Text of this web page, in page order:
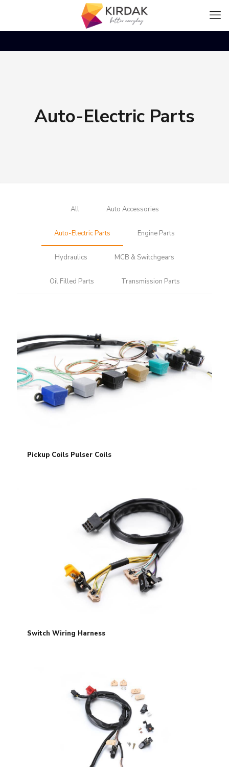
Auto-Electric Parts
All Auto Accessories
Auto-Electric Parts Engine Parts
Hydraulics MCB & Switchgears
Oil Filled Parts Transmission Parts
Pickup Coils Pulser Coils
Switch Wiring Harness